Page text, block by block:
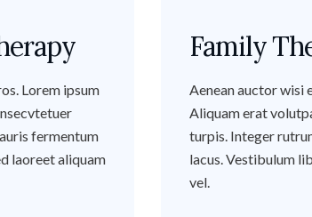
Lorem ipsum
fermentum
laoreet aliquam
Family
Aenean auctor wisi
Aliquam erat
turpis. Integer
lacus. Vestibulum
vel.